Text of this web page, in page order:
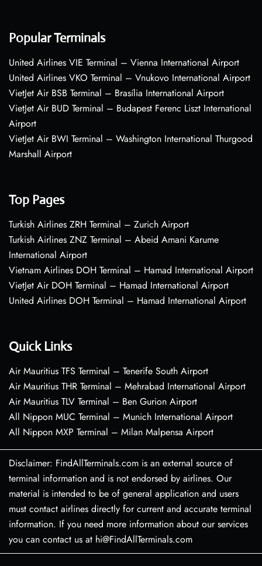
Popular Terminals
United Airlines VIE Terminal – Vienna International Airport
United Airlines VKO Terminal – Vnukovo International Airport
VietJet Air BSB Terminal – Brasília International Airport
VietJet Air BUD Terminal – Budapest Ferenc Liszt International
Airport
VietJet Air BWI Terminal – Washington International Thurgood
Marshall Airport
Top Pages
Turkish Airlines ZRH Terminal – Zurich Airport
Turkish Airlines ZNZ Terminal – Abeid Amani Karume
International Airport
Vietnam Airlines DOH Terminal – Hamad International Airport
VietJet Air DOH Terminal – Hamad International Airport
United Airlines DOH Terminal – Hamad International Airport
Quick Links
Air Mauritius TFS Terminal – Tenerife South Airport
Air Mauritius THR Terminal – Mehrabad International Airport
Air Mauritius TLV Terminal – Ben Gurion Airport
All Nippon MUC Terminal – Munich International Airport
All Nippon MXP Terminal – Milan Malpensa Airport
Disclaimer: FindAllTerminals.com is an external source of
terminal information and is not endorsed by airlines. Our
material is intended to be of general application and users
must contact airlines directly for current and accurate terminal
information. If you need more information about our services
you can contact us at hi@FindAllTerminals.com